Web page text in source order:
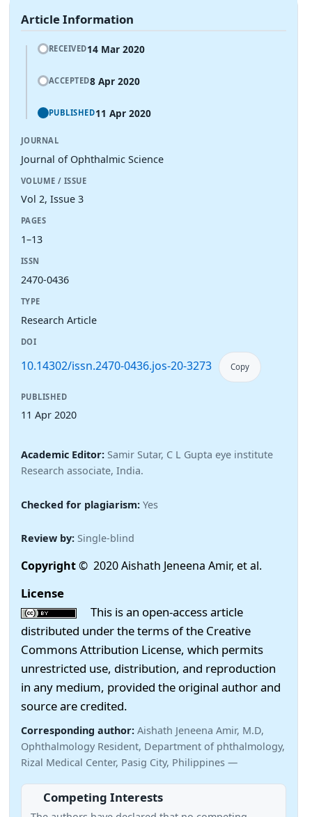
Article Information
RECEIVED14 Mar 2020
ACCEPTED8 Apr 2020
PUBLISHED11 Apr 2020
JOURNAL
Journal of Ophthalmic Science
VOLUME / ISSUE
Vol 2, Issue 3
PAGES
1–13
ISSN
2470-0436
TYPE
Research Article
DOI
10.14302/issn.2470-0436.jos-20-3273 Copy
PUBLISHED
11 Apr 2020
Academic Editor: Samir Sutar, C L Gupta eye institute
Research associate, India.
Checked for plagiarism: Yes
Review by: Single-blind
Copyright© 2020 Aishath Jeneena Amir, et al.
License
This is an open-access article
distributed under the terms of the Creative
Commons Attribution License, which permits
unrestricted use, distribution, and reproduction
in any medium, provided the original author and
source are credited.
Corresponding author: Aishath Jeneena Amir, M.D,
Ophthalmology Resident, Department of phthalmology,
Rizal Medical Center, Pasig City, Philippines —
Competing Interests